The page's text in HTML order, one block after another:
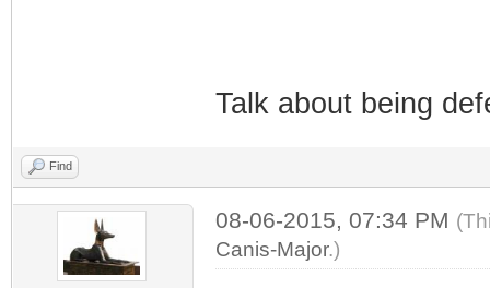
Talk about being
Find
08-06-2015, 07:34 PM
Canis-Major.)